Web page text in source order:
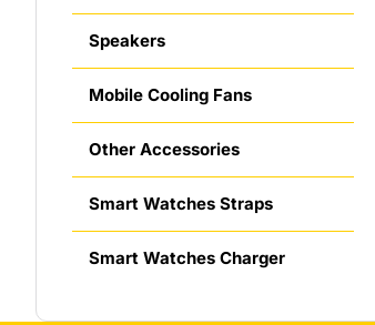
Speakers
Mobile Cooling Fans
Other Accessories
Smart Watches Straps
Smart Watches Charger